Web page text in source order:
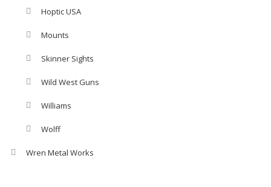
Hoptic USA
Mounts
Skinner Sights
Wild West Guns
Williams
Wolff
Wren Metal Works